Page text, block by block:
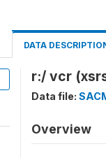
DATA
r:/ vcr
Data file:
Overview